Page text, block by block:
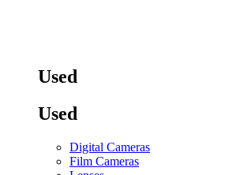
Used
Used
Digital Cameras
Film Cameras